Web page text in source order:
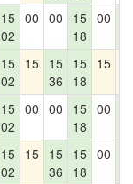
15
02
00 00
15
18
00
15
02
15 15
36
15
18
15
15
02
00 00
15
18
00
15
02
15 15
36
15
18
00